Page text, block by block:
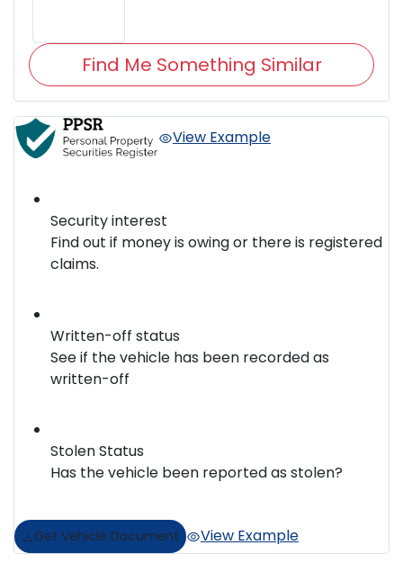
Find Me Something Similar
View Example
Security interest
Find out if money is owing or there is registered
claims.
Written-off status
See if the vehicle has been recorded as
written-off
Stolen Status
Has the vehicle been reported as stolen?
Get Vehicle Document View Example